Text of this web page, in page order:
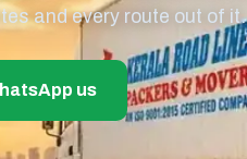
and every route out of it.
us